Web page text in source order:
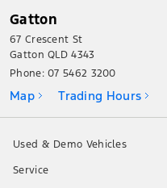
Gatton
67 Crescent St
Gatton QLD 4343
Phone:07 5462 3200
Map Trading Hours
Used & Demo Vehicles
Service